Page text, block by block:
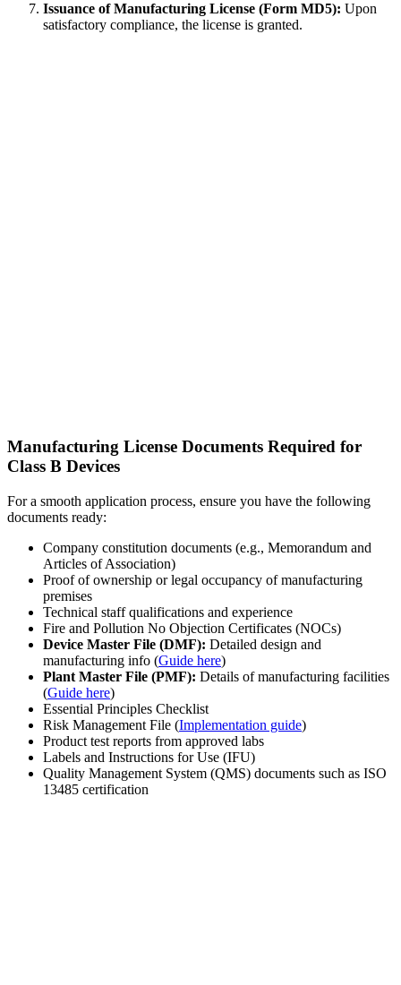
Issuance of Manufacturing License (Form MD5): Upon
satisfactory compliance, the license is granted.
Manufacturing License Documents Required for
Class B Devices
For a smooth application process, ensure you have the following
documents ready:
Company constitution documents (e.g., Memorandum and
Articles of Association)
Proof of ownership or legal occupancy of manufacturing
premises
Technical staff qualifications and experience
Fire and Pollution No Objection Certificates (NOCs)
Device Master File (DMF): Detailed design and
manufacturing info (Guide here)
Plant Master File (PMF): Details of manufacturing facilities
(Guide here)
Essential Principles Checklist
Risk Management File (Implementation guide)
Product test reports from approved labs
Labels and Instructions for Use (IFU)
Quality Management System (QMS) documents such as ISO
13485 certification